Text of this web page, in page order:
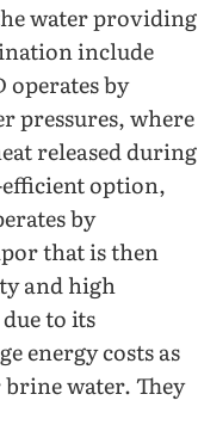
water providing
include
by
pressures, where
released during
efficient option,
by
that is then
and high
to its
energy costs as
water. They